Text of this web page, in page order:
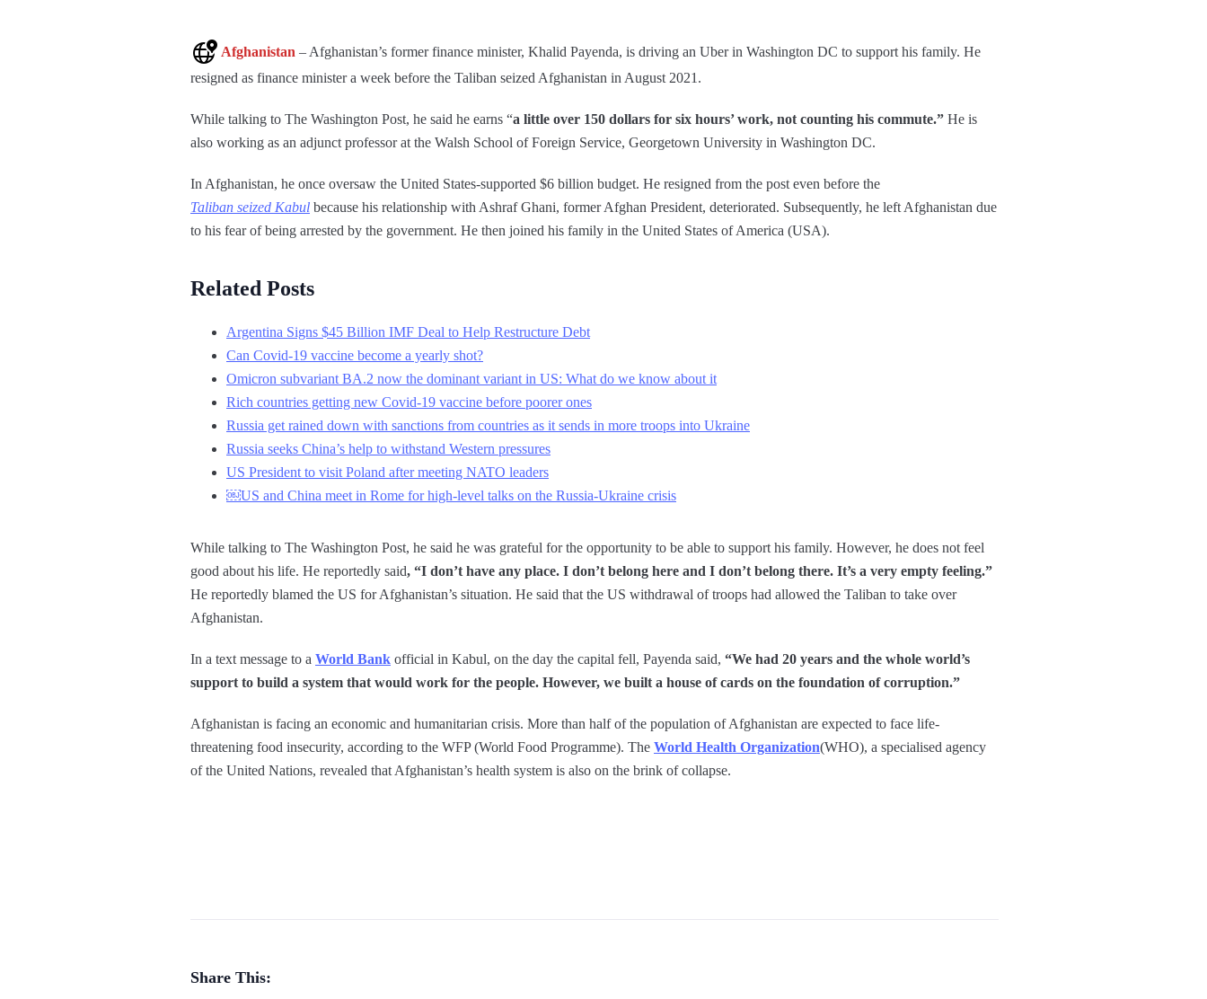
Afghanistan – Afghanistan’s former finance minister, Khalid Payenda, is driving an Uber in Washington DC to support his family. He
resigned as finance minister a week before the Taliban seized Afghanistan in August 2021.
While talking to The Washington Post, he said he earns “a little over 150 dollars for six hours’ work, not counting his commute.” He is
also working as an adjunct professor at the Walsh School of Foreign Service, Georgetown University in Washington DC.
In Afghanistan, he once oversaw the United States-supported $6 billion budget. He resigned from the post even before the
Taliban seized Kabul because his relationship with Ashraf Ghani, former Afghan President, deteriorated. Subsequently, he left Afghanistan due
to his fear of being arrested by the government. He then joined his family in the United States of America (USA).
Related Posts
Argentina Signs $45 Billion IMF Deal to Help Restructure Debt
Can Covid-19 vaccine become a yearly shot?
Omicron subvariant BA.2 now the dominant variant in US: What do we know about it
Rich countries getting new Covid-19 vaccine before poorer ones
Russia get rained down with sanctions from countries as it sends in more troops into Ukraine
Russia seeks China’s help to withstand Western pressures
US President to visit Poland after meeting NATO leaders
￼US and China meet in Rome for high-level talks on the Russia-Ukraine crisis
While talking to The Washington Post, he said he was grateful for the opportunity to be able to support his family. However, he does not feel
good about his life. He reportedly said, “I don’t have any place. I don’t belong here and I don’t belong there. It’s a very empty feeling.”
He reportedly blamed the US for Afghanistan’s situation. He said that the US withdrawal of troops had allowed the Taliban to take over
Afghanistan.
In a text message to a World Bank official in Kabul, on the day the capital fell, Payenda said, “We had 20 years and the whole world’s
support to build a system that would work for the people. However, we built a house of cards on the foundation of corruption.”
Afghanistan is facing an economic and humanitarian crisis. More than half of the population of Afghanistan are expected to face life-
threatening food insecurity, according to the WFP (World Food Programme). The World Health Organization(WHO), a specialised agency
of the United Nations, revealed that Afghanistan’s health system is also on the brink of collapse.
Share This: